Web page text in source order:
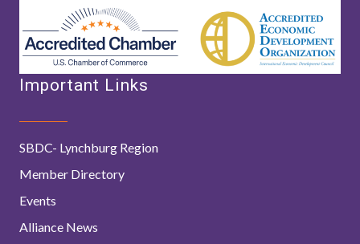
Important Links
SBDC- Lynchburg Region
Member Directory
Events
Alliance News